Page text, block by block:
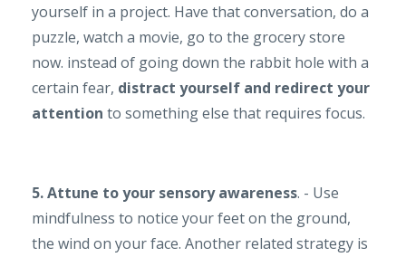
yourself in a project. Have that conversation, do a
puzzle, watch a movie, go to the grocery store
now. instead of going down the rabbit hole with a
certain fear, distract yourself and redirect your
attention to something else that requires focus.
5. Attune to your sensory awareness. - Use
mindfulness to notice your feet on the ground,
the wind on your face. Another related strategy is